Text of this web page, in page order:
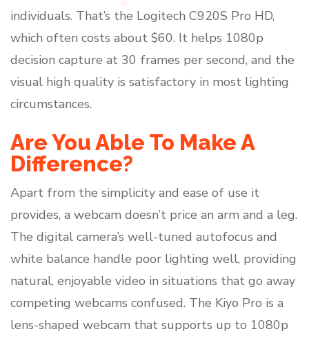
individuals. That’s the Logitech C920S Pro HD,
which often costs about $60. It helps 1080p
decision capture at 30 frames per second, and the
visual high quality is satisfactory in most lighting
circumstances.
Are You Able To Make A
Difference?
Apart from the simplicity and ease of use it
provides, a webcam doesn’t price an arm and a leg.
The digital camera’s well-tuned autofocus and
white balance handle poor lighting well, providing
natural, enjoyable video in situations that go away
competing webcams confused. The Kiyo Pro is a
lens-shaped webcam that supports up to 1080p